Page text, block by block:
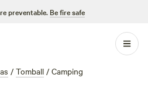
preventable. Be fire safe
/ Tomball / Camping